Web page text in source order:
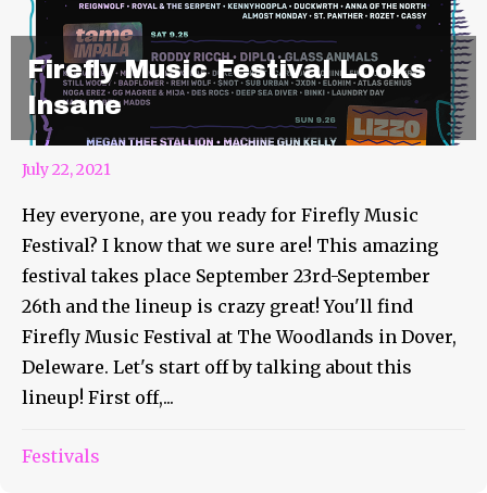
Firefly Music Festival Looks
Insane
July 22, 2021
Hey everyone, are you ready for Firefly Music
Festival? I know that we sure are! This amazing
festival takes place September 23rd-September
26th and the lineup is crazy great! You'll find
Firefly Music Festival at The Woodlands in Dover,
Deleware. Let's start off by talking about this
lineup! First off,...
Festivals
Summer Camp Announces